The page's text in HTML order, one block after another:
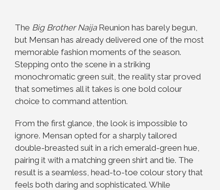
The Big Brother NaijaReunion has barely begun,
but Mensan has already delivered one of the most
memorable fashion moments of the season.
Stepping onto the scene in a striking
monochromatic green suit, the reality star proved
that sometimes all it takes is one bold colour
choice to command attention.
From the first glance, the look is impossible to
ignore. Mensan opted for a sharply tailored
double-breasted suit in a rich emerald-green hue,
pairing it with a matching green shirt and tie. The
result is a seamless, head-to-toe colour story that
feels both daring and sophisticated. While